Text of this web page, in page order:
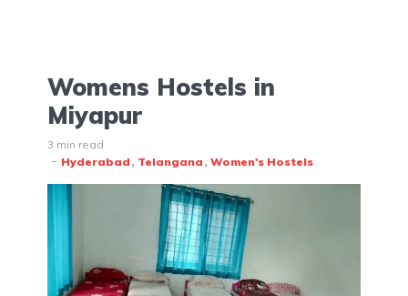
Womens Hostels in
Miyapur
3 min read
Hyderabad
Telangana Women's Hostels